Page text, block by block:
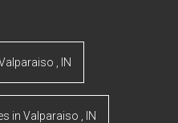
IN
in Valparaiso IN